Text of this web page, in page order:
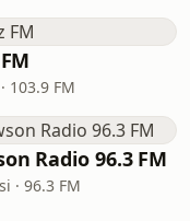
103.9 FM
Radio 96.3 FM
· 96.3 FM